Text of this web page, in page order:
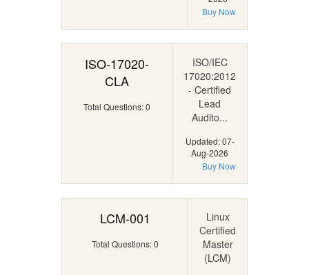
Buy Now
ISO-17020-
CLA
Total Questions: 0
ISO/IEC
17020:2012
- Certified
Lead
Audito...
Updated: 07-
Aug-2026
Buy Now
LCM-001
Total Questions: 0
Linux
Certified
Master
(LCM)